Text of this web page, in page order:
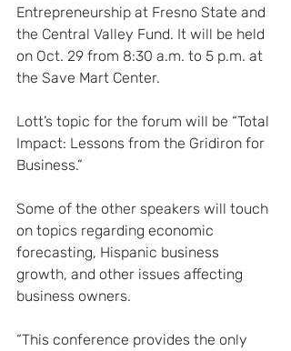
Entrepreneurship at Fresno State and
the Central Valley Fund. It will be held
on Oct. 29 from 8:30 a.m. to 5 p.m. at
the Save Mart Center.
Lott’s topic for the forum will be “Total
Impact: Lessons from the Gridiron for
Business.”
Some of the other speakers will touch
on topics regarding economic
forecasting, Hispanic business
growth, and other issues affecting
business owners.
“This conference provides the only